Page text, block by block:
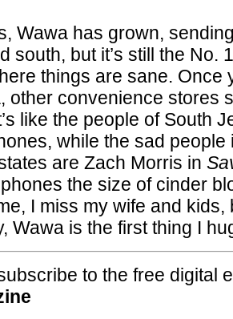
Wawa has grown,
south, but it’s still the No.
things are sane. Once
other convenience stores
like the people of South
while the sad people
are Zach Morris in
the size of cinder
I miss my wife and kids,
Wawa is the first thing I
to the free digital